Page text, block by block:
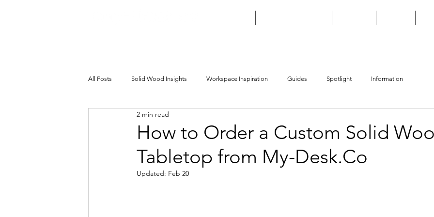
All Posts Solid Wood Insights Workspace Inspiration Guides Spotlight Information
How to Order a Custom Solid
Tabletop from My-Desk.Co
2 min read
Updated: Feb 20